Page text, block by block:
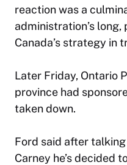
reaction was a
administration’s
Canada’s strategy in
Later Friday, Ontario
province had
taken down.
Ford said after
Carney he’s decided